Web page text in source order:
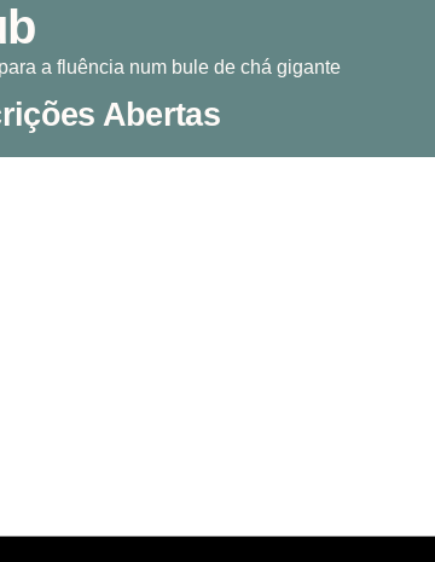
a fluência num bule de chá gigante
Abertas